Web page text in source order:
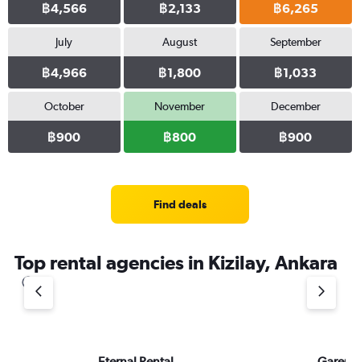
฿4,566 ฿2,133 ฿6,265
July
฿4,966
August
฿1,800
September
฿1,033
October
฿900
November
฿800
December
฿900
Find deals
Top rental agencies in Kizilay, Ankara